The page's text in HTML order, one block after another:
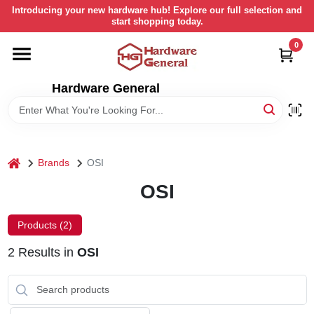
Skip
content
Introducing your new hardware hub! Explore our full selection and
start shopping today.
Hardware General
0
HOME
DEPARTMENTS
STORE INFORMATION
RETURN POLICY
home Brands OSI
OSI
Products (2)
2 Results in OSI